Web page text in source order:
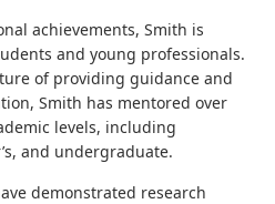
achievements, Smith is
and young professionals.
of providing guidance and
Smith has mentored over
levels, including
and undergraduate.
demonstrated research